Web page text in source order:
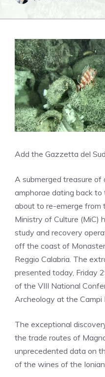
Add the Gazzetta del
A submerged treasure of
amphorae dating back
about to re-emerge from
Ministry of Culture (MiC)
study and recovery
off the coast of
Reggio Calabria. The
presented today, Friday
of the VIII National
Archeology at the Campi
The exceptional
the trade routes of
unprecedented data on
of the wines of the